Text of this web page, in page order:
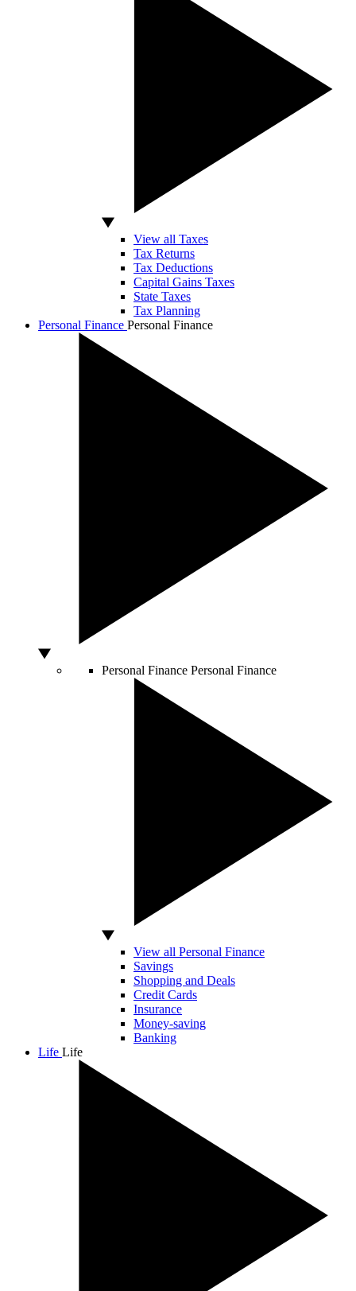
View all Taxes
Tax Returns
Tax Deductions
Capital Gains Taxes
State Taxes
Tax Planning
Personal Finance Personal Finance
Personal Finance Personal Finance
View all Personal Finance
Savings
Shopping and Deals
Credit Cards
Insurance
Money-saving
Banking
Life Life